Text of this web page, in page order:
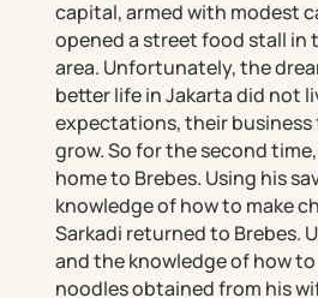
capital, armed with modest
opened a street food stall in
area. Unfortunately, the
better life in Jakarta did not
expectations, their business
grow. So for the second
home to Brebes. Using his
knowledge of how to make
Sarkadi returned to Brebes.
and the knowledge of how
noodles obtained from his